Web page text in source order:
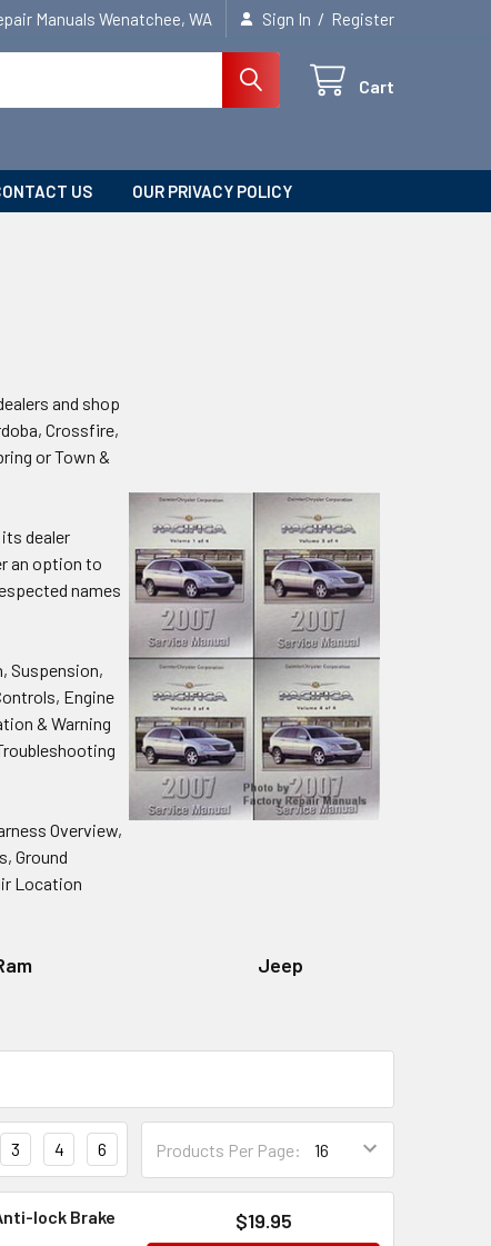
Manuals Wenatchee, WA Sign In / Register
Cart
US OUR PRIVACY POLICY
and shop
Crossfire,
or Town &
dealer
an option to
names
Suspension,
Engine
& Warning
Overview,
Ground
Location
Jeep
Products Per Page:
3 4 6
lock Brake
$19.95